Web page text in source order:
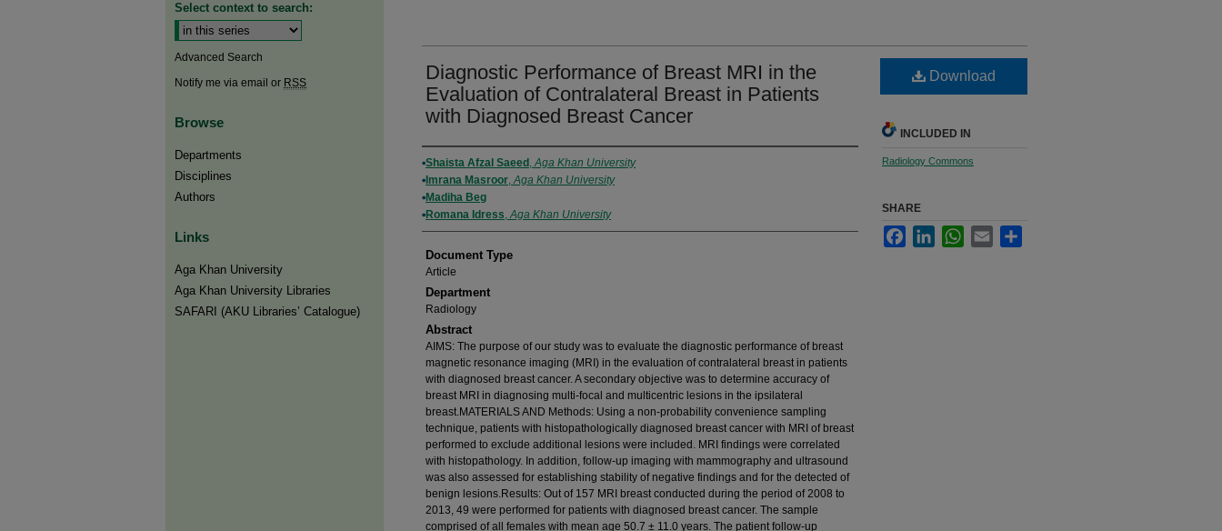
Diagnostic Performance of Breast MRI in the
Evaluation of Contralateral Breast in Patients
with Diagnosed Breast Cancer
Authors
Shaista Afzal Saeed ,Aga Khan University
Imrana Masroor,Aga Khan University
Madiha Beg
Romana Idress,Aga Khan University
Document Type
Article
Department
Radiology
Abstract
AIMS: The purpose of our study was to evaluate the diagnostic performance of breast
magnetic resonance imaging (MRI) in the evaluation of contralateral breast in patients
with diagnosed breast cancer. A secondary objective was to determine accuracy of
breast MRI in diagnosing multi-focal and multicentric lesions in the ipsilateral
breast.MATERIALS AND Methods: Using a non-probability convenience sampling
technique, patients with histopathologically diagnosed breast cancer with MRI of breast
performed to exclude additional lesions were included. MRI findings were correlated
with histopathology. In addition, follow-up imaging with mammography and ultrasound
was also assessed for establishing stability of negative findings and for the detected of
benign lesions.Results: Out of 157 MRI breast conducted during the period of 2008 to
2013, 49 were performed for patients with diagnosed breast cancer. The sample
comprised of all females with mean age 50.7 ± 11.0 years. The patient follow-up
Download
INCLUDED IN
Radiology Commons
SHARE
FacebookLinkedInWhatsApp
Email
Select context to search:
Advanced Search
Notify me via email or RSS
Browse
Departments
Disciplines
Authors
Links
Aga Khan University
Aga Khan University Libraries
SAFARI (AKU Libraries’ Catalogue)